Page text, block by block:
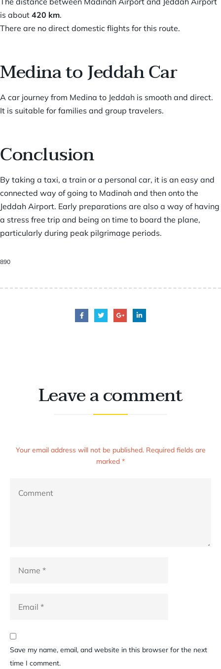
is about 420 km.
There are no direct domestic flights for this route.
Medina to Jeddah Car
A car journey from Medina to Jeddah is smooth and direct.
It is suitable for families and group travelers.
Conclusion
By taking a taxi, a train or a personal car, it is an easy and
connected way of going to Madinah and then onto the
Jeddah Airport. Early preparations are also a way of having
a stress free trip and being on time to board the plane,
particularly during peak pilgrimage periods.
890
Leave a comment
Your email address will not be published. Required fields are
marked *
Save my name, email, and website in this browser for the next
time I comment.